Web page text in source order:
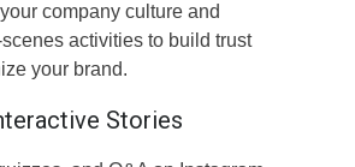
company culture and
activities to build trust
your brand.
Stories